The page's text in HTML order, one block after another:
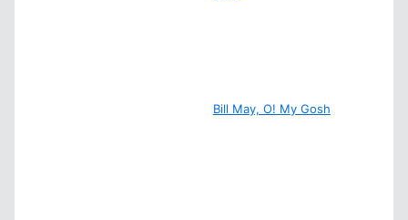
Bill May, O! My Gosh